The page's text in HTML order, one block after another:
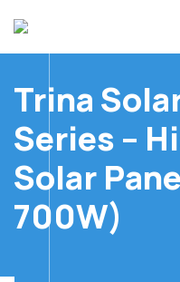
Trina
Series –
Solar
700W)